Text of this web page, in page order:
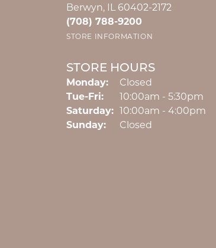
Berwyn, IL 60402-2172
(708) 788-9200
STORE INFORMATION
STORE HOURS
Monday:
Closed
Tue-Fri:Tuesday - Friday:
10:00am - 5:30pm
Saturday:
10:00am - 4:00pm
Sunday:
Closed